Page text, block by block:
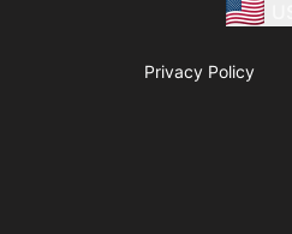
Privacy Policy